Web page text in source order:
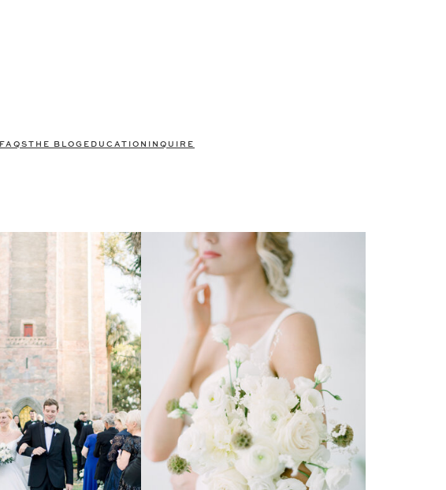
FAQS THE BLOG EDUCATION INQUIRE